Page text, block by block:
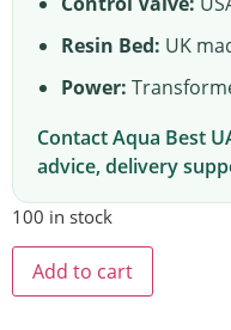
Resin Bed: UK
Power:
Contact Aqua Best
advice, delivery
100 in stock
Add to cart